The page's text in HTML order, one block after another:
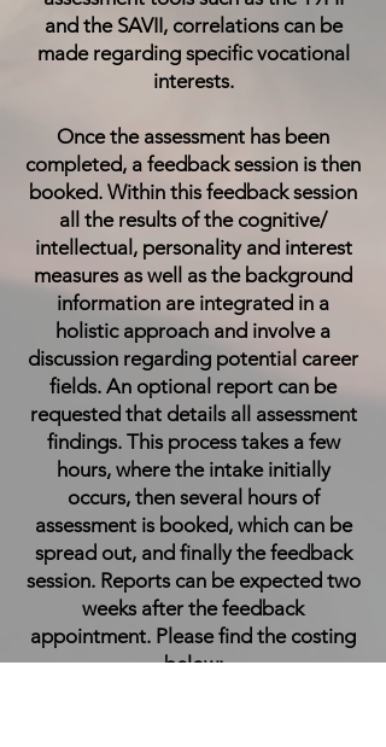
and the SAVII, correlations can be
made regarding specific vocational
interests.
Once the assessment has been
completed, a feedback session is then
booked. Within this feedback session
all the results of the cognitive/
intellectual, personality and interest
measures as well as the background
information are integrated in a
holistic approach and involve a
discussion regarding potential career
fields. An optional report can be
requested that details all assessment
findings. This process takes a few
hours, where the intake initially
occurs, then several hours of
assessment is booked, which can be
spread out, and finally the feedback
session. Reports can be expected two
weeks after the feedback
appointment. Please find the costing
below: